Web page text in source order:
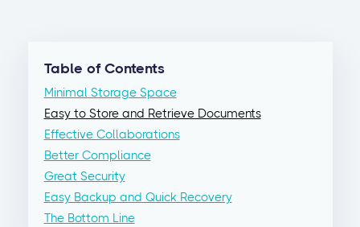
Table of Contents
Minimal Storage Space
Easy to Store and Retrieve Documents
Effective Collaborations
Better Compliance
Great Security
Easy Backup and Quick Recovery
The Bottom Line